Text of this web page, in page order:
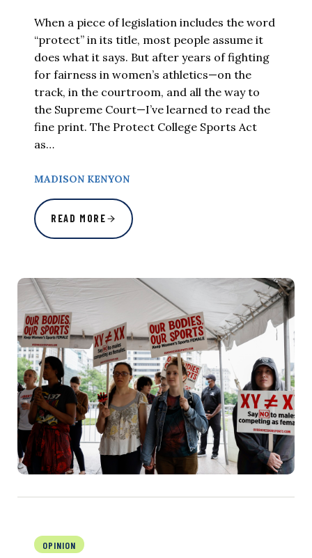
When a piece of legislation includes the word
“protect” in its title, most people assume it
does what it says. But after years of fighting
for fairness in women’s athletics—on the
track, in the courtroom, and all the way to
the Supreme Court—I’ve learned to read the
fine print. The Protect College Sports Act
as…
MADISON KENYON
READ MORE
OPINION